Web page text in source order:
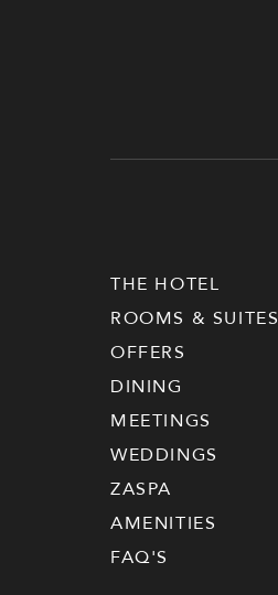
THE HOTEL
ROOMS & SUITES
OFFERS
DINING
MEETINGS
WEDDINGS
ZASPA
AMENITIES
FAQ'S